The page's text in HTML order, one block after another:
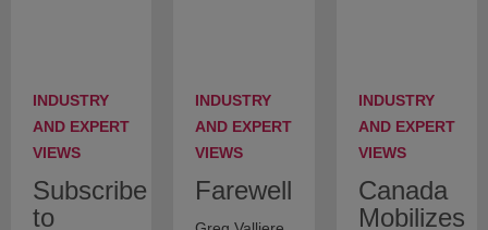
INDUSTRY
AND EXPERT
VIEWS
Subscribe
to
INDUSTRY
AND EXPERT
VIEWS
Farewell
INDUSTRY
AND EXPERT
VIEWS
Canada
Mobilizes